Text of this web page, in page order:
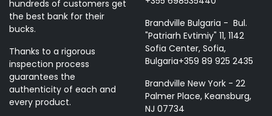
hundreds of customers get
the best bank for their
bucks.
Thanks to a rigorous
inspection process
guarantees the
authenticity of each and
every product.
Brandville Bulgaria - Bul.
"Patriarh Evtimiy" 11, 1142
Sofia Center, Sofia,
Bulgaria+359 89 925 2435
Brandville New York - 22
Palmer Place, Keansburg,
NJ 07734